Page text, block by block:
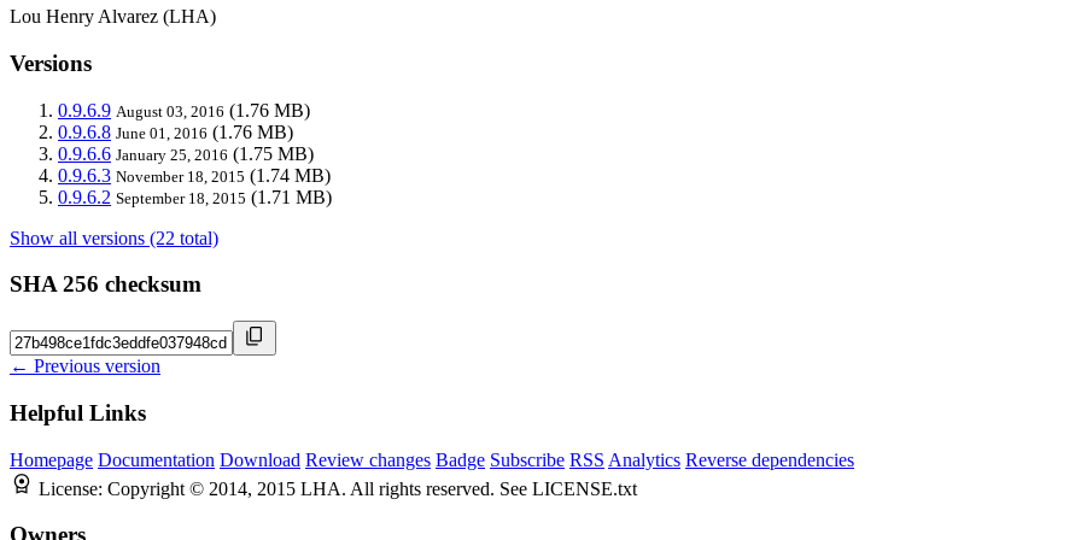
Lou Henry Alvarez (LHA)
Versions
0.9.6.9 August 03, 2016 (1.76 MB)
0.9.6.8 June 01, 2016 (1.76 MB)
0.9.6.6 January 25, 2016 (1.75 MB)
0.9.6.3 November 18, 2015 (1.74 MB)
0.9.6.2 September 18, 2015 (1.71 MB)
Show all versions (22 total)
SHA 256 checksum
← Previous version
Helpful Links
Homepage Documentation Download Review changes Badge Subscribe RSS Analytics Reverse dependencies
License: Copyright © 2014, 2015 LHA. All rights reserved. See LICENSE.txt